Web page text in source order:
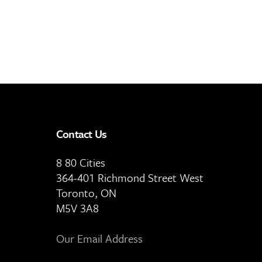
Contact Us
8 80 Cities
364-401 Richmond Street West
Toronto, ON
M5V 3A8
Our Email Address